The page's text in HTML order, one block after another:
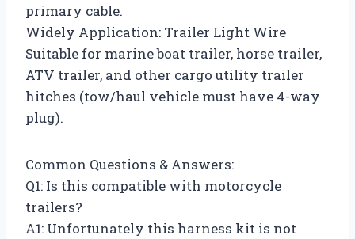
primary cable.
Widely Application: Trailer Light Wire
Suitable for marine boat trailer, horse trailer,
ATV trailer, and other cargo utility trailer
hitches (tow/haul vehicle must have 4-way
plug).
Common Questions & Answers:
Q1: Is this compatible with motorcycle
trailers?
A1: Unfortunately this harness kit is not